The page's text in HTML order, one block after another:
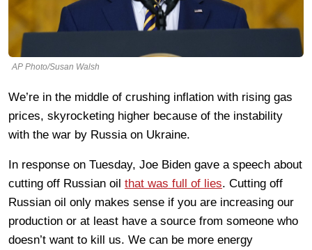
AP Photo/Susan Walsh
We’re in the middle of crushing inflation with rising gas
prices, skyrocketing higher because of the instability
with the war by Russia on Ukraine.
In response on Tuesday, Joe Biden gave a speech about
cutting off Russian oil that was full of lies. Cutting off
Russian oil only makes sense if you are increasing our
production or at least have a source from someone who
doesn’t want to kill us. We can be more energy